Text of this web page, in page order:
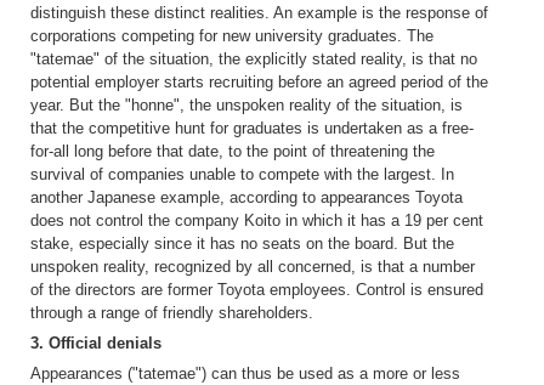
distinguish these distinct realities. An example is the response of
corporations competing for new university graduates. The
"tatemae" of the situation, the explicitly stated reality, is that no
potential employer starts recruiting before an agreed period of the
year. But the "honne", the unspoken reality of the situation, is
that the competitive hunt for graduates is undertaken as a free-
for-all long before that date, to the point of threatening the
survival of companies unable to compete with the largest. In
another Japanese example, according to appearances Toyota
does not control the company Koito in which it has a 19 per cent
stake, especially since it has no seats on the board. But the
unspoken reality, recognized by all concerned, is that a number
of the directors are former Toyota employees. Control is ensured
through a range of friendly shareholders.
3. Official denials
Appearances ("tatemae") can thus be used as a more or less